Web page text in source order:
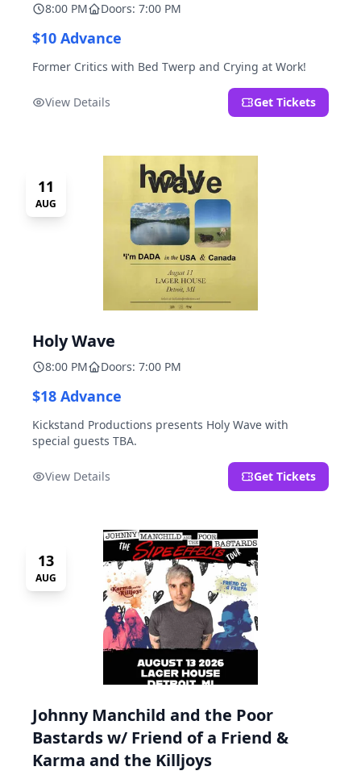
8:00 PM Doors: 7:00 PM
$10 Advance
Former Critics with Bed Twerp and Crying at Work!
View Details Get Tickets
11
AUG
Holy Wave
8:00 PM Doors: 7:00 PM
$18 Advance
Kickstand Productions presents Holy Wave with
special guests TBA.
View Details Get Tickets
13
AUG
Johnny Manchild and the Poor
Bastards w/ Friend of a Friend &
Karma and the Killjoys